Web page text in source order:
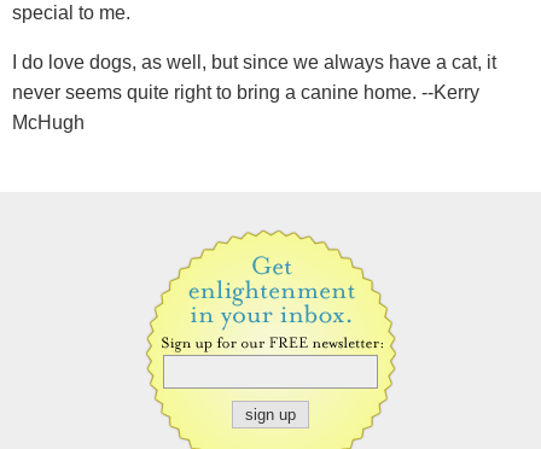
special to me.
I do love dogs, as well, but since we always have a cat, it
never seems quite right to bring a canine home. --Kerry
McHugh